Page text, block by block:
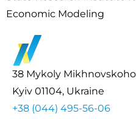
Economic Modeling
38 Mykoly
Kyiv 01104, Ukraine
+38 (044) 495-56-06